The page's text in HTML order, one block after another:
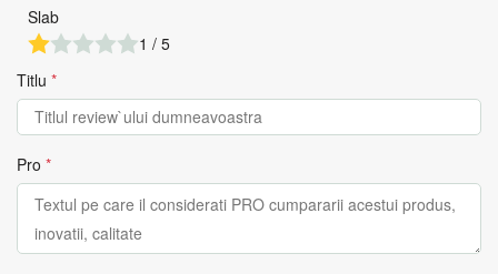
Slab
1 / 5
Titlu *
Pro *